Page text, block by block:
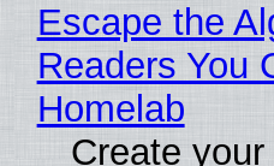
Escape the
Readers You
Homelab
Create